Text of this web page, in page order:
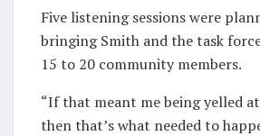
Five listening sessions were
bringing Smith and the task
15 to 20 community members.
“If that meant me being yelled
then that’s what needed to